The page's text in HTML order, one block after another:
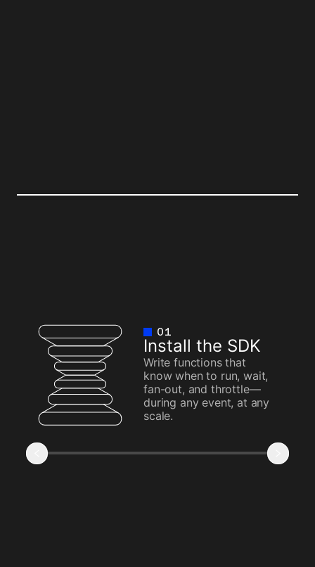
01
Install the SDK
Write functions that
know when to run, wait,
fan-out, and throttle—
during any event, at any
scale.